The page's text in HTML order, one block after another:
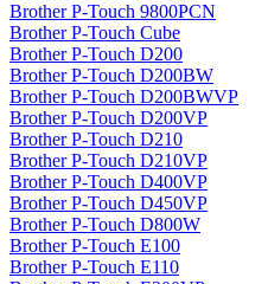
Brother P-Touch 9800PCN
Brother P-Touch Cube
Brother P-Touch D200
Brother P-Touch D200BW
Brother P-Touch D200BWVP
Brother P-Touch D200VP
Brother P-Touch D210
Brother P-Touch D210VP
Brother P-Touch D400VP
Brother P-Touch D450VP
Brother P-Touch D800W
Brother P-Touch E100
Brother P-Touch E110